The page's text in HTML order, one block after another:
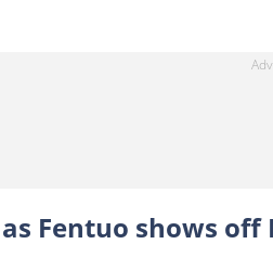
Fentuo shows off